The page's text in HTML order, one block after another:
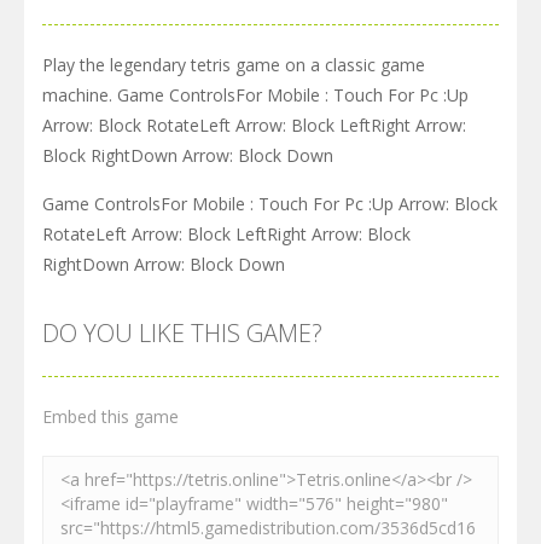
Play the legendary tetris game on a classic game
machine. Game ControlsFor Mobile : Touch For Pc :Up
Arrow: Block RotateLeft Arrow: Block LeftRight Arrow:
Block RightDown Arrow: Block Down
Game ControlsFor Mobile : Touch For Pc :Up Arrow: Block
RotateLeft Arrow: Block LeftRight Arrow: Block
RightDown Arrow: Block Down
DO YOU LIKE THIS GAME?
Embed this game